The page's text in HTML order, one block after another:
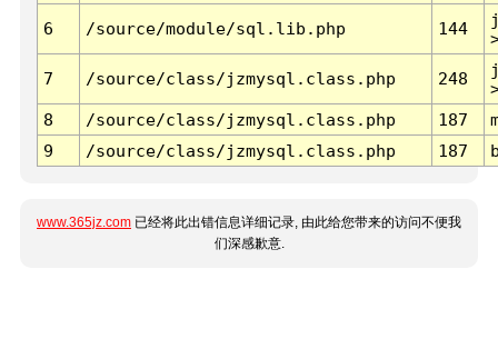
6 /source/module/sql.lib.php 144
7 /source/class/jzmysql.class.php 248
8
/source/class/jzmysql.class.php 187
9
/source/class/jzmysql.class.php 187
www.365jz.com 已经将此出错信息详细记录, 由此给您带来的访问不便我
们深感歉意.